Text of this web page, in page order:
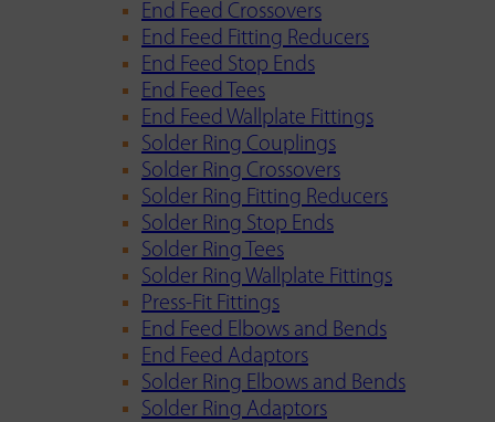
End Feed Crossovers
End Feed Fitting Reducers
End Feed Stop Ends
End Feed Tees
End Feed Wallplate Fittings
Solder Ring Couplings
Solder Ring Crossovers
Solder Ring Fitting Reducers
Solder Ring Stop Ends
Solder Ring Tees
Solder Ring Wallplate Fittings
Press-Fit Fittings
End Feed Elbows and Bends
End Feed Adaptors
Solder Ring Elbows and Bends
Solder Ring Adaptors